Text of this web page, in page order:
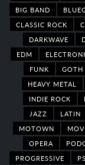
BIG BAND
CLASSIC ROCK
DARKWAVE
EDM
FUNK
GOTH
HEAVY METAL
INDIE ROCK
JAZZ
LATIN
MOTOWN
OPERA
PROGRESSIVE